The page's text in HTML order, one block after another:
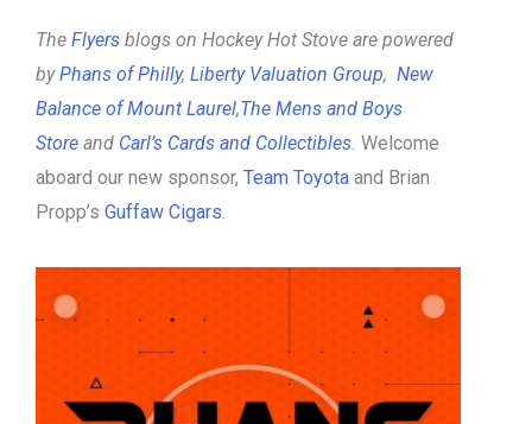
The Flyers blogs on Hockey Hot Stove are powered
byPhans of Philly, Liberty Valuation Group, New
Balance of Mount Laurel,The Mens and Boys
Store and Carl’s Cards and Collectibles Welcome
aboard our new sponsor, Team Toyota and Brian
Propp’s Guffaw Cigars